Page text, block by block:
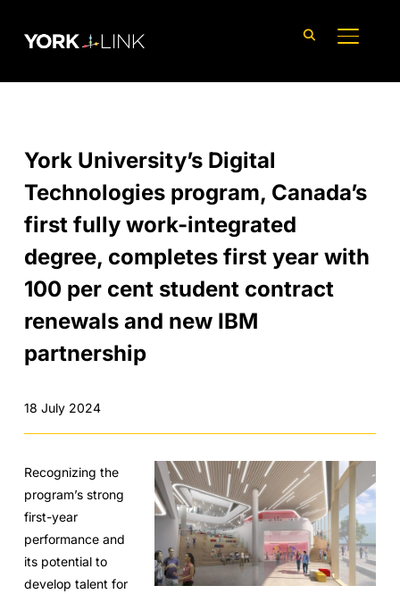
York University’s Digital
Technologies program, Canada’s
first fully work-integrated
degree, completes first year with
100 per cent student contract
renewals and new IBM
partnership
18 July 2024
Recognizing the
program’s strong
first-year
performance and
its potential to
develop talent for